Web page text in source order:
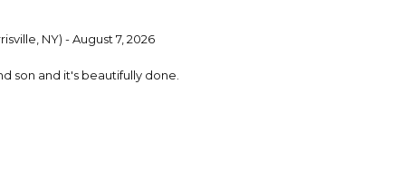
NY) - August 7, 2026
son and it's beautifully done.